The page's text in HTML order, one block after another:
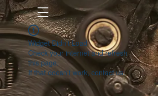
Widget Didn’t Load
Check your internet and refresh
this page.
If that doesn’t work, contact us.